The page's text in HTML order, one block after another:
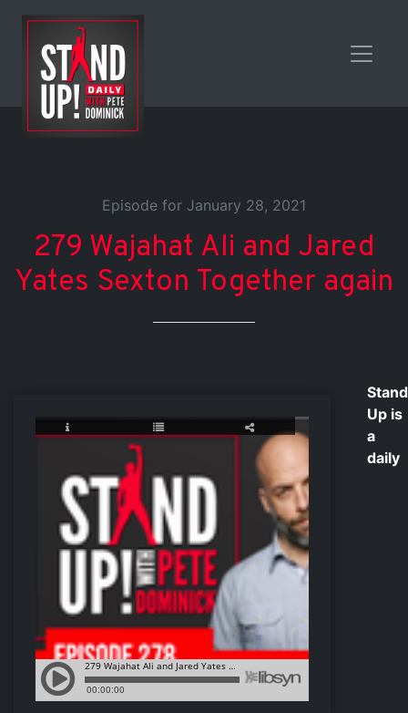
Episode for January 28, 2021
279 Wajahat Ali and Jared
Yates Sexton Together again
Stand
Up is
a
daily